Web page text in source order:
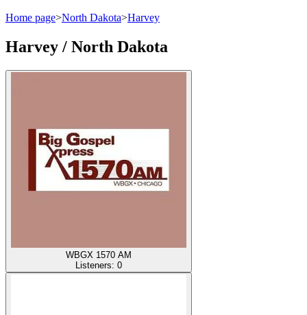
Home page>North Dakota>Harvey
Harvey / North Dakota
WBGX 1570 AM
Listeners: 0